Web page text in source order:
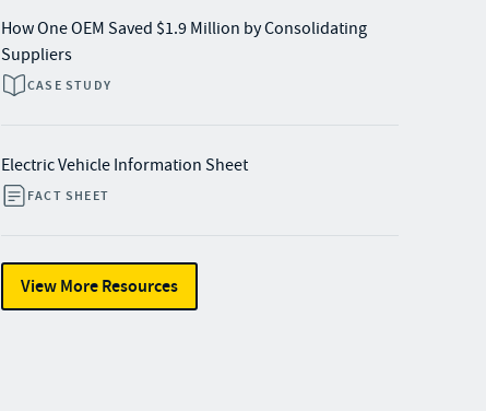
How One OEM Saved $1.9 Million by Consolidating
Suppliers
CASE STUDY
Electric Vehicle Information Sheet
FACT SHEET
View More Resources